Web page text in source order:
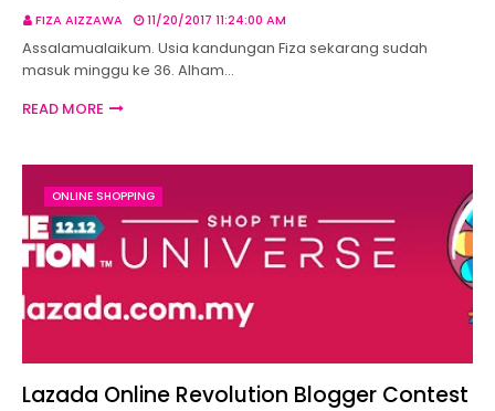
FIZA AIZZAWA 11/20/2017 11:24:00 AM
Assalamualaikum. Usia kandungan Fiza sekarang sudah
masuk minggu ke 36. Alham…
READ MORE
ONLINE SHOPPING
Lazada Online Revolution Blogger Contest